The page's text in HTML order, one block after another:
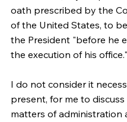
oath prescribed by the
of the United States, to
the President "before he
the execution of his office."
I do not consider it
present, for me to
matters of administration